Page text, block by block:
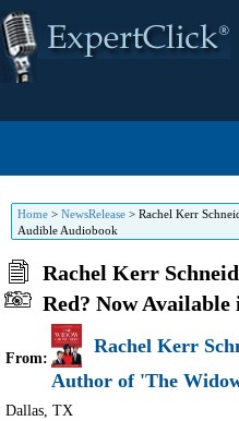
Home > NewsRelease > Rachel Kerr
Audible Audiobook
Rachel Kerr
Red? Now
From:
Rachel Kerr
Author of 'The
Dallas, TX